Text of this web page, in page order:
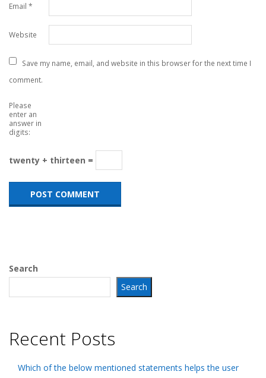
Email *
Website
Save my name, email, and website in this browser for the next time I
comment.
Please
enter an
answer in
digits:
twenty + thirteen =
Search
Search
Recent Posts
Which of the below mentioned statements helps the user